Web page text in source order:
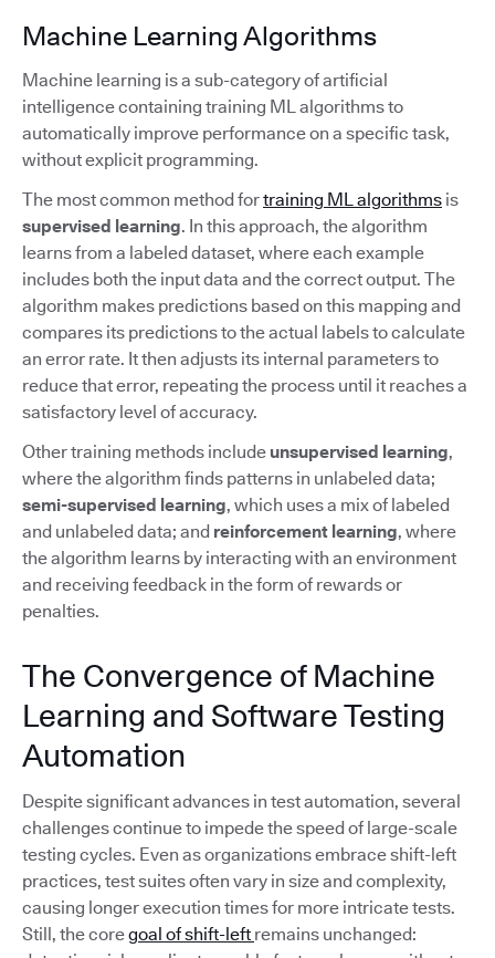
Machine Learning Algorithms
Machine learning is a sub-category of artificial
intelligence containing training ML algorithms to
automatically improve performance on a specific task,
without explicit programming.
The most common method fortraining ML algorithms is
supervised learning. In this approach, the algorithm
learns from a labeled dataset, where each example
includes both the input data and the correct output. The
algorithm makes predictions based on this mapping and
compares its predictions to the actual labels to calculate
an error rate. It then adjusts its internal parameters to
reduce that error, repeating the process until it reaches a
satisfactory level of accuracy.
Other training methods include unsupervised learning,
where the algorithm finds patterns in unlabeled data;
semi-supervised learning, which uses a mix of labeled
and unlabeled data; and reinforcement learning, where
the algorithm learns by interacting with an environment
and receiving feedback in the form of rewards or
penalties.
The Convergence of Machine
Learning and Software Testing
Automation
Despite significant advances in test automation, several
challenges continue to impede the speed of large-scale
testing cycles. Even as organizations embrace shift-left
practices, test suites often vary in size and complexity,
causing longer execution times for more intricate tests.
Still, the coregoal of shift-left remains unchanged: